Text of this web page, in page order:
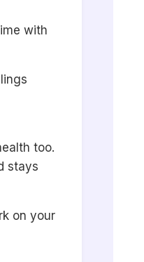
with
too.
stays
on your